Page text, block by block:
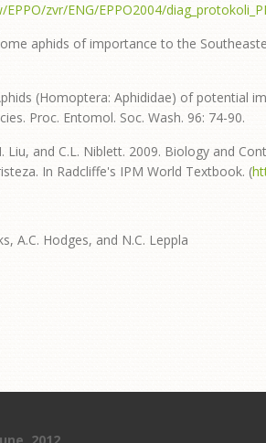
zvr/ENG/EPPO2004/
aphids of importance to the
(Homoptera: Aphididae) of potential
Proc. Entomol. Soc. Wash. 96: 74-90.
Liu, and C.L. Niblett. 2009. Biology and
In Radcliffe's IPM World Textbook. (
A.C. Hodges, and N.C. Leppla